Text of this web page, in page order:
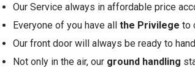
Our Service always in affordable price
Everyone of you have all the Privilege to
Our front door will always be ready to
Not only in the air, our ground handling